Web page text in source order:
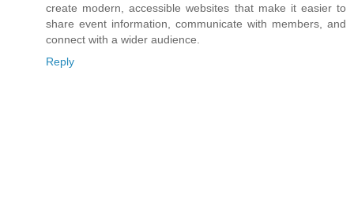
create modern, accessible websites that make it easier to
share event information, communicate with members, and
connect with a wider audience.
Reply